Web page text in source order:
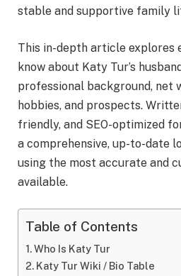
stable and supportive family
This in-depth article explores
know about Katy Tur’s
professional background, net
hobbies, and prospects.
friendly, and SEO-optimized
a comprehensive, up-to-date
using the most accurate and
available.
Table of Contents
Who Is Katy Tur
Katy Tur Wiki / Bio Table